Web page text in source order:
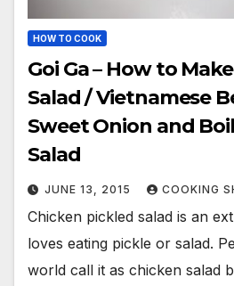
HOW TO COOK
Goi Ga – How to
Salad / Vietnamese
Sweet Onion and
Salad
JUNE 13, 2015 COOKING
Chicken pickled salad is an
loves eating pickle or salad.
world call it as chicken salad